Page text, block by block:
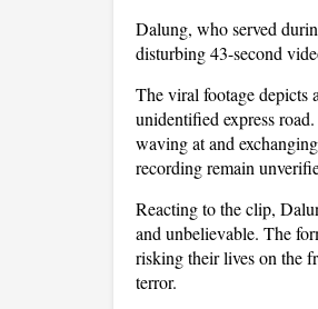
Dalung, who served
disturbing 43-second
The viral footage depicts
unidentified express
waving at and
recording remain
Reacting to the clip,
and unbelievable. The
risking their lives on the
terror.